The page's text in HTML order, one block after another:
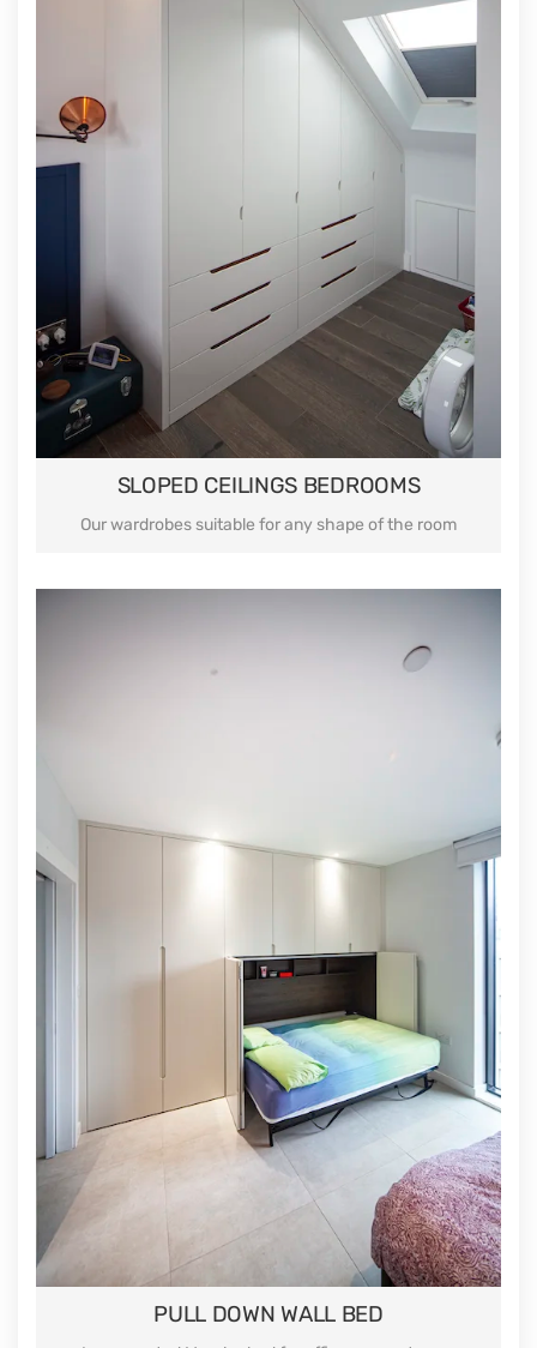
SLOPED CEILINGS BEDROOMS
Our wardrobes suitable for any shape of the room
PULL DOWN WALL BED